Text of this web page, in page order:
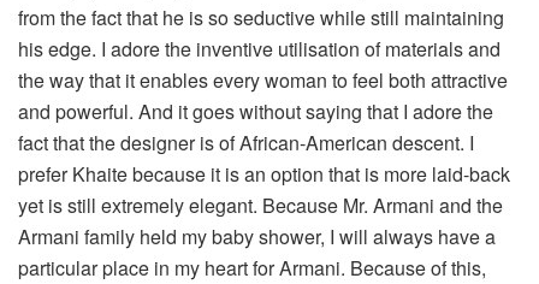
from the fact that he is so seductive while still maintaining
his edge. I adore the inventive utilisation of materials and
the way that it enables every woman to feel both attractive
and powerful. And it goes without saying that I adore the
fact that the designer is of African-American descent. I
prefer Khaite because it is an option that is more laid-back
yet is still extremely elegant. Because Mr. Armani and the
Armani family held my baby shower, I will always have a
particular place in my heart for Armani. Because of this,